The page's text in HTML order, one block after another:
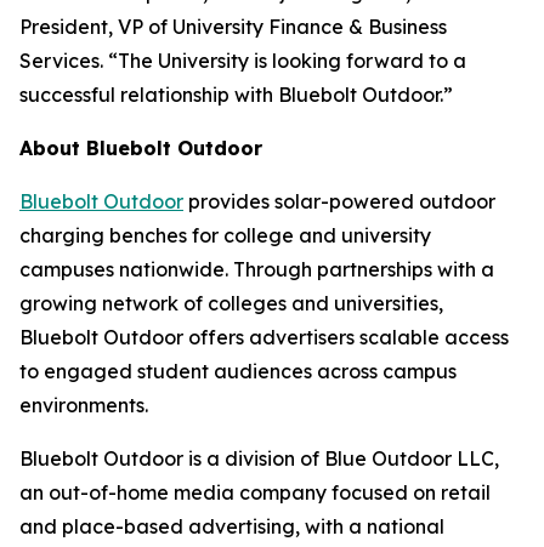
President, VP of University Finance & Business
Services. “The University is looking forward to a
successful relationship with Bluebolt Outdoor.”
About Bluebolt Outdoor
Bluebolt Outdoor provides solar-powered outdoor
charging benches for college and university
campuses nationwide. Through partnerships with a
growing network of colleges and universities,
Bluebolt Outdoor offers advertisers scalable access
to engaged student audiences across campus
environments.
Bluebolt Outdoor is a division of Blue Outdoor LLC,
an out-of-home media company focused on retail
and place-based advertising, with a national